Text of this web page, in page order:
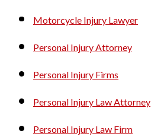
Motorcycle Injury Lawyer
Personal Injury Attorney
Personal Injury Firms
Personal Injury Law Attorney
Personal Injury Law Firm